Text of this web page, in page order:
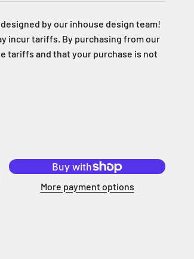
by our inhouse design team!
incur tariffs. By purchasing from our
tariffs and that your purchase is not
More payment options